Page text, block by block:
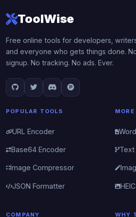
ToolWise
Free online tools for developers,
and everyone who gets things done.
signup. No tracking. No ads. Ever.
POPULAR TOOLS
URL Encoder
Base64 Encoder
Image Compressor
JSON Formatter
Text
COMPANY WHY